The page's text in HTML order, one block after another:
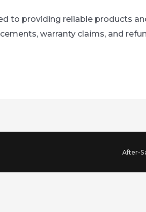
to providing reliable products
warranty claims, and
After-